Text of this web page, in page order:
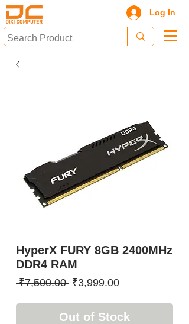
Log In
HyperX FURY 8GB 2400MHz
DDR4 RAM
₹7,500.00 Regular
₹3,999.00Sale
Out of Stock